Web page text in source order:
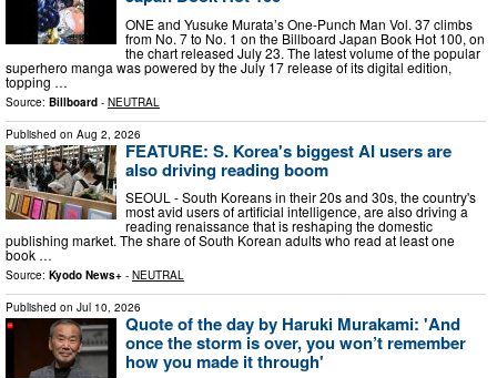
ONE and Yusuke Murata’s One-Punch Man Vol. 37 climbs
from No. 7 to No. 1 on the Billboard Japan Book Hot 100, on
the chart released July 23. The latest volume of the popular
superhero manga was powered by the July 17 release of its digital edition,
topping …
Source: Billboard - NEUTRAL
Published on Aug 2, 2026
FEATURE: S. Korea's biggest AI users are
also driving reading boom
SEOUL - South Koreans in their 20s and 30s, the country's
most avid users of artificial intelligence, are also driving a
reading renaissance that is reshaping the domestic
publishing market. The share of South Korean adults who read at least one
book …
Source: Kyodo News+ - NEUTRAL
Published on Jul 10, 2026
Quote of the day by Haruki Murakami: 'And
once the storm is over, you won’t remember
how you made it through'